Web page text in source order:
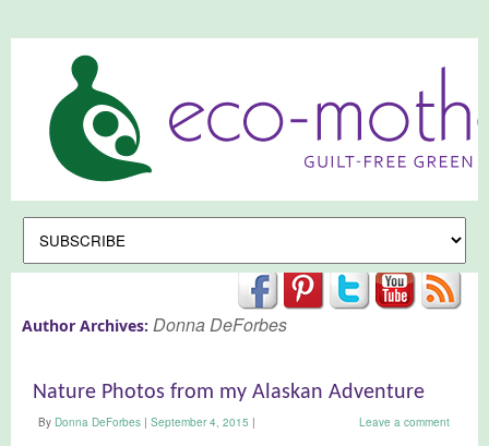
Author Archives: Donna DeForbes
Nature Photos from my Alaskan Adventure
By Donna DeForbes | September 4, 2015 | Leave a comment